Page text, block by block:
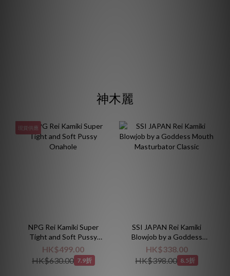
神木麗
現貨供應
NPG Rei Kamiki Super
Tight and Soft Pussy
Onahole
HK$499.00
HK$630.00 7.9折
SSI JAPAN Rei Kamiki
Blowjob by a Goddess
Mouth Masturbator
Classic
HK$338.00
HK$398.00 8.5折